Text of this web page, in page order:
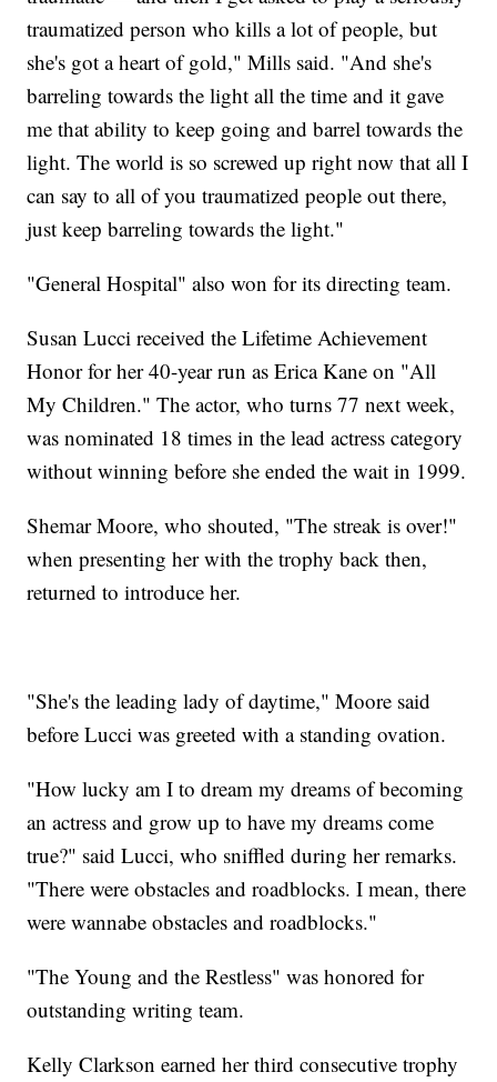
traumatized person who kills a lot of people, but
she's got a heart of gold," Mills said. "And she's
barreling towards the light all the time and it gave
me that ability to keep going and barrel towards the
light. The world is so screwed up right now that all I
can say to all of you traumatized people out there,
just keep barreling towards the light."
"General Hospital" also won for its directing team.
Susan Lucci received the Lifetime Achievement
Honor for her 40-year run as Erica Kane on "All
My Children." The actor, who turns 77 next week,
was nominated 18 times in the lead actress category
without winning before she ended the wait in 1999.
Shemar Moore, who shouted, "The streak is over!"
when presenting her with the trophy back then,
returned to introduce her.
"She's the leading lady of daytime," Moore said
before Lucci was greeted with a standing ovation.
"How lucky am I to dream my dreams of becoming
an actress and grow up to have my dreams come
true?" said Lucci, who sniffled during her remarks.
"There were obstacles and roadblocks. I mean, there
were wannabe obstacles and roadblocks."
"The Young and the Restless" was honored for
outstanding writing team.
Kelly Clarkson earned her third consecutive trophy